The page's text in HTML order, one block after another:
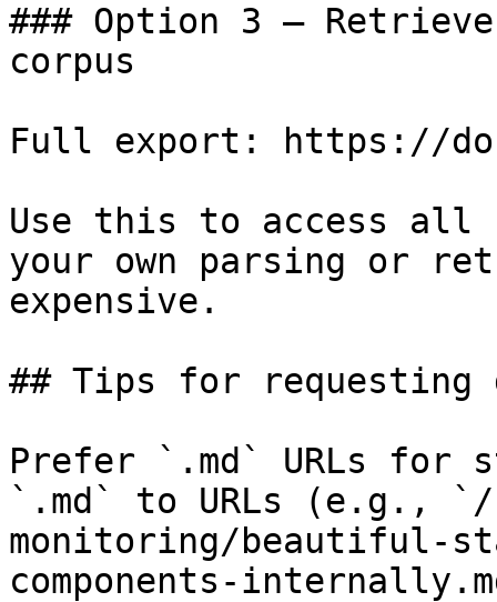
### Option 3 —
corpus
Full export: https://
Use this to access all
your own parsing or
expensive.
## Tips for requesting
Prefer `.md` URLs for
`.md` to URLs (e.g., `/
monitoring/beautiful-
components-